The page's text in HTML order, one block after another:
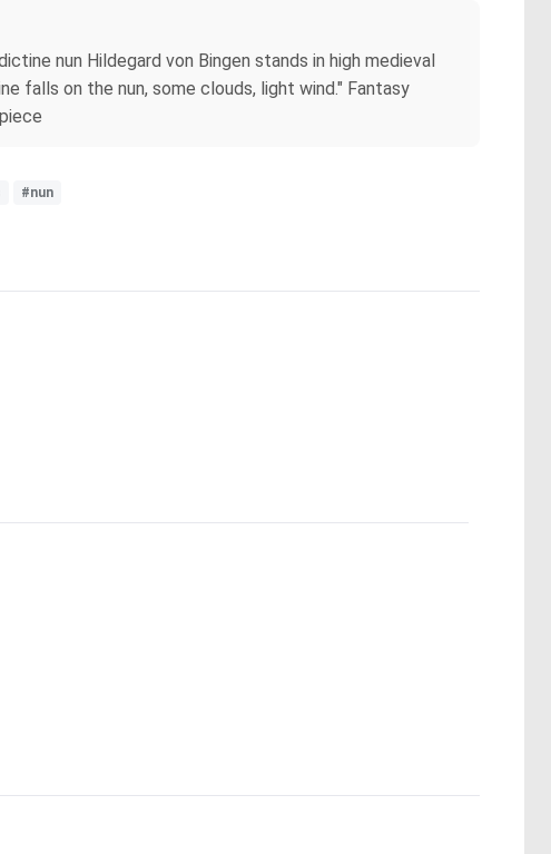
nun Hildegard von Bingen stands in high medieval
falls on the nun, some clouds, light wind." Fantasy
#nun